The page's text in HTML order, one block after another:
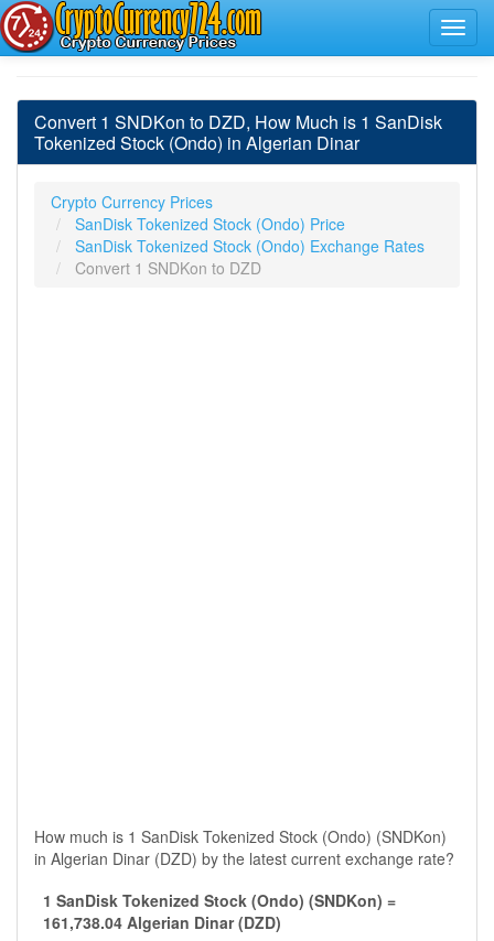
Convert 1 SNDKon to DZD, How Much is 1 SanDisk
Tokenized Stock (Ondo) in Algerian Dinar
Crypto Currency Prices
SanDisk Tokenized Stock (Ondo) Price
SanDisk Tokenized Stock (Ondo) Exchange Rates
Convert 1 SNDKon to DZD
How much is 1 SanDisk Tokenized Stock (Ondo) (SNDKon)
in Algerian Dinar (DZD) by the latest current exchange rate?
1 SanDisk Tokenized Stock (Ondo) (SNDKon) =
161,738.04 Algerian Dinar (DZD)